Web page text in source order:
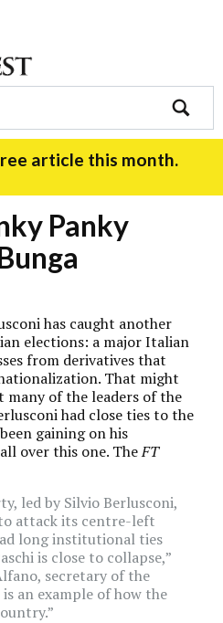
search
article this month.
Panky
has caught another
elections: a major Italian
from derivatives that
That might
of the leaders of the
had close ties to the
gaining on his
over this one. TheFT
led by Silvio Berlusconi,
to attack its centre-left
long institutional ties
is close to collapse,”
secretary of the
an example of how the